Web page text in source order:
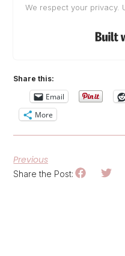
We respect your privacy.
Share this:
Email
More
Previous
Share the Post: